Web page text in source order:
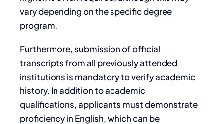
vary depending on the specific degree
program.
Furthermore, submission of official
transcripts from all previously attended
institutions is mandatory to verify academic
history. In addition to academic
qualifications, applicants must demonstrate
proficiency in English, which can be